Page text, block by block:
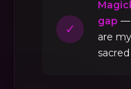
✓
gap —
are